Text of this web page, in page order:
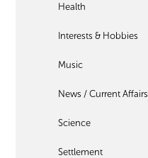
Health
Interests & Hobbies
Music
News / Current Affairs
Science
Settlement